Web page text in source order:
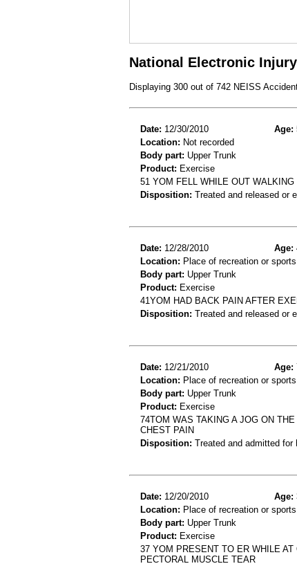
National Electronic
Displaying 300 out of 742 NEISS
Date: 12/30/2010 Age:
Location: Not recorded
Body part: Upper Trunk
Product: Exercise
51 YOM FELL WHILE OUT
Disposition: Treated and released or
Date: 12/28/2010 Age:
Location: Place of recreation or sports
Body part: Upper Trunk
Product: Exercise
41YOM HAD BACK PAIN AFTER
Disposition: Treated and released or
Date: 12/21/2010 Age:
Location: Place of recreation or sports
Body part: Upper Trunk
Product: Exercise
74TOM WAS TAKING A JOG ON
CHEST PAIN
Disposition: Treated and admitted
Date: 12/20/2010 Age:
Location: Place of recreation or sports
Body part: Upper Trunk
Product: Exercise
37 YOM PRESENT TO ER WHILE
PECTORAL MUSCLE TEAR